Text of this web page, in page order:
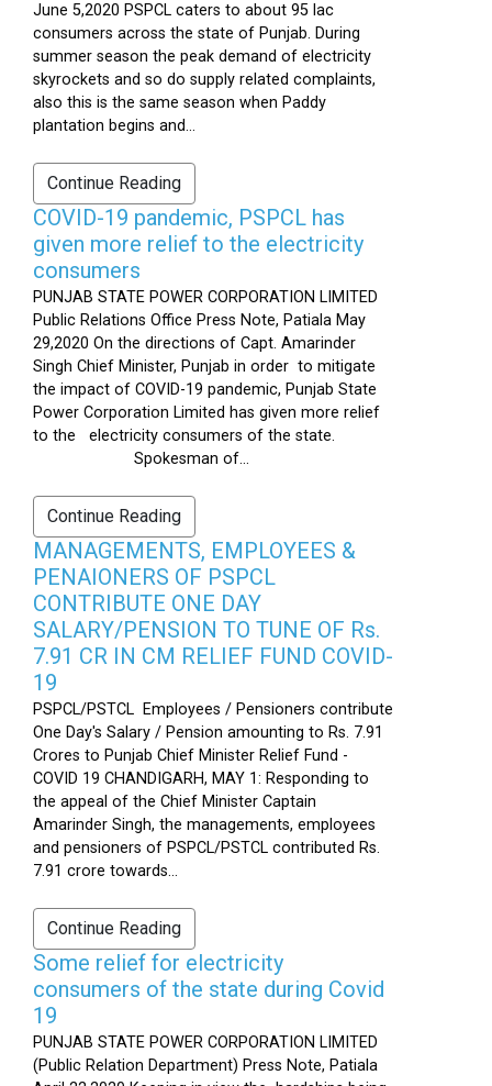
June 5,2020 PSPCL caters to about 95 lac
consumers across the state of Punjab. During
summer season the peak demand of electricity
skyrockets and so do supply related complaints,
also this is the same season when Paddy
plantation begins and...
Continue Reading
COVID-19 pandemic, PSPCL has
given more relief to the electricity
consumers
PUNJAB STATE POWER CORPORATION LIMITED
Public Relations Office Press Note, Patiala May
29,2020 On the directions of Capt. Amarinder
Singh Chief Minister, Punjab in order to mitigate
the impact of COVID-19 pandemic, Punjab State
Power Corporation Limited has given more relief
to the electricity consumers of the state.
Spokesman of...
Continue Reading
MANAGEMENTS, EMPLOYEES &
PENAIONERS OF PSPCL
CONTRIBUTE ONE DAY
SALARY/PENSION TO TUNE OF Rs.
7.91 CR IN CM RELIEF FUND COVID-
19
PSPCL/PSTCL Employees / Pensioners contribute
One Day's Salary / Pension amounting to Rs. 7.91
Crores to Punjab Chief Minister Relief Fund -
COVID 19 CHANDIGARH, MAY 1: Responding to
the appeal of the Chief Minister Captain
Amarinder Singh, the managements, employees
and pensioners of PSPCL/PSTCL contributed Rs.
7.91 crore towards...
Continue Reading
Some relief for electricity
consumers of the state during Covid
19
PUNJAB STATE POWER CORPORATION LIMITED
(Public Relation Department) Press Note, Patiala